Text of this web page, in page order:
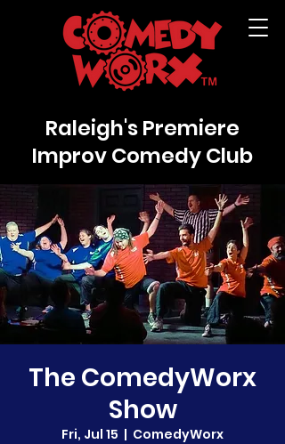
Raleigh's Premiere
Improv Comedy Club
The ComedyWorx
Show
Fri, Jul 15
  |
ComedyWorx